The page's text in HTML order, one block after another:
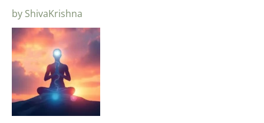
by ShivaKrishna